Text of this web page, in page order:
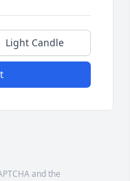
Light Candle
and the